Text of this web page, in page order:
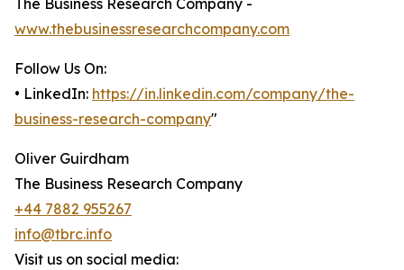
The Business Research Company -
www.thebusinessresearchcompany.com
Follow Us On:
• LinkedIn: https://in.linkedin.com/company/the-
business-research-company"
Oliver Guirdham
The Business Research Company
+44 7882 955267
info@tbrc.info
Visit us on social media: